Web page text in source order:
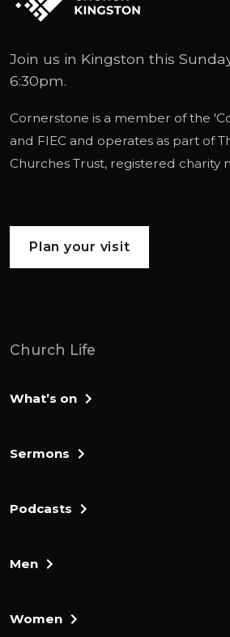
Join us in Kingston this
6:30pm.
Cornerstone is a member of the '
and FIEC and operates as part of
Churches Trust, registered charity
Plan your visit
Church Life
What’s on
Sermons
Podcasts
Men
Women